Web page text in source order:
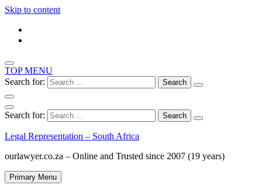
Skip to content
TOP MENU
Search for:
Search for:
Legal Representation – South Africa
ourlawyer.co.za – Online and Trusted since 2007 (19 years)
Primary Menu